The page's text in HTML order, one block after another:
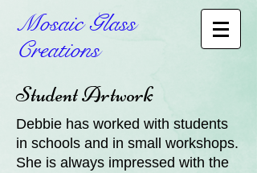
Mosaic Glass
Creations
Student Artwork
Debbie has worked with students
in schools and in small workshops.
She is always impressed with the